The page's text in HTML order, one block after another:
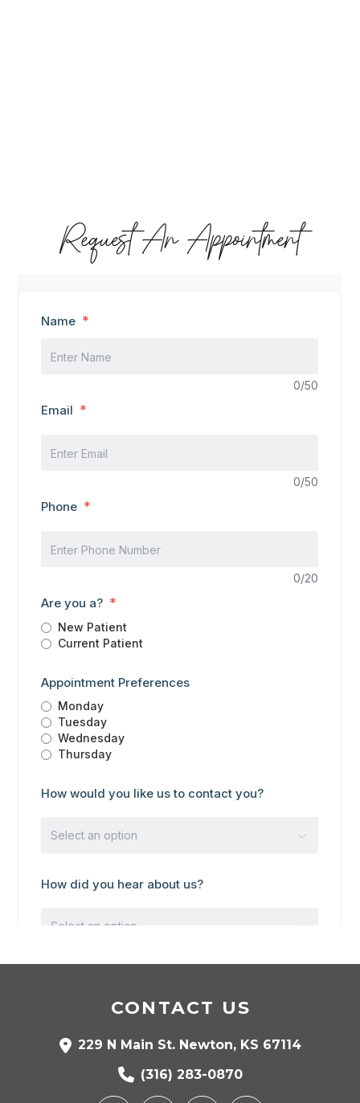
Request An Appointment
CONTACT US
229 N Main St. Newton, KS 67114
(316) 283-0870